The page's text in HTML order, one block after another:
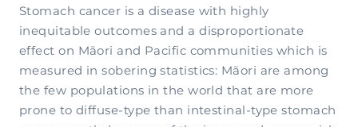
Stomach cancer is a disease with highly
inequitable outcomes and a disproportionate
effect on Māori and Pacific communities which is
measured in sobering statistics: Māori are among
the few populations in the world that are more
prone to diffuse-type than intestinal-type stomach